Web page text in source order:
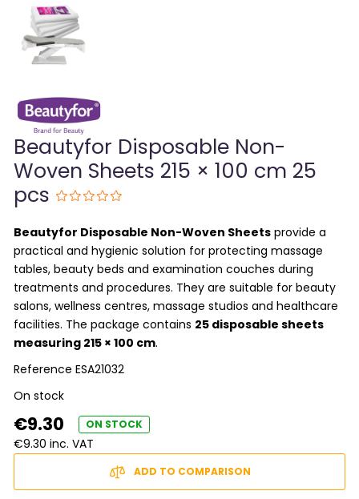
Beautyfor Disposable Non-
Woven Sheets 215 × 100 cm 25
pcs
Beautyfor Disposable Non-Woven Sheets provide a
practical and hygienic solution for protecting massage
tables, beauty beds and examination couches during
treatments and procedures. They are suitable for beauty
salons, wellness centres, massage studios and healthcare
facilities. The package contains 25 disposable sheets
measuring 215 × 100 cm.
ReferenceESA21032
On stock
€9.30 ON STOCK
€9.30 inc. VAT
ADD TO COMPARISON